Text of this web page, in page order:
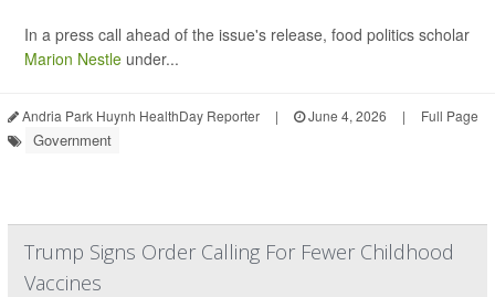
In a press call ahead of the issue's release, food politics scholar
Marion Nestle under...
Andria Park Huynh HealthDay Reporter | June 4, 2026 | Full Page
Government
Trump Signs Order Calling For Fewer Childhood
Vaccines